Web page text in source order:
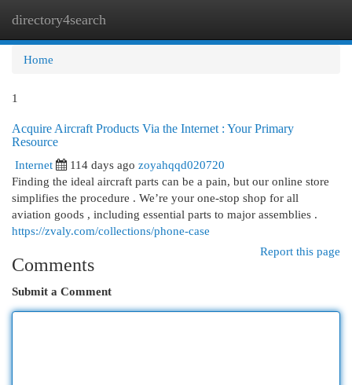
directory4search
Home
1
Acquire Aircraft Products Via the Internet : Your Primary
Resource
Internet
114 days ago zoyahqqd020720
Finding the ideal aircraft parts can be a pain, but our online store
simplifies the procedure . We’re your one-stop shop for all
aviation goods , including essential parts to major assemblies .
https://zvaly.com/collections/phone-case
Report this page
Comments
Submit a Comment